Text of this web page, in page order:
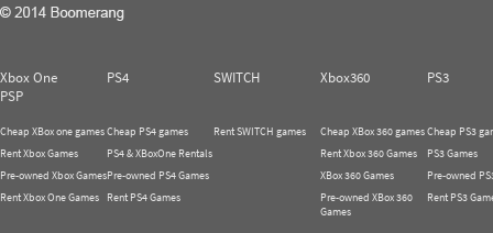
Xbox One PS4 SWITCH Xbox360
PS3
PSP
Cheap XBox one games
Rent Xbox Games
Pre-owned Xbox Games
Rent Xbox One Games
Cheap PS4 games
PS4 & XBoxOne Rentals
Pre-owned PS4 Games
Rent PS4 Games
Rent SWITCH games
Cheap XBox 360 games
Rent Xbox 360 Games
XBox 360 Games
Pre-owned XBox 360
Games
Cheap PS3
PS3 Games
Pre-owned
Rent PS3